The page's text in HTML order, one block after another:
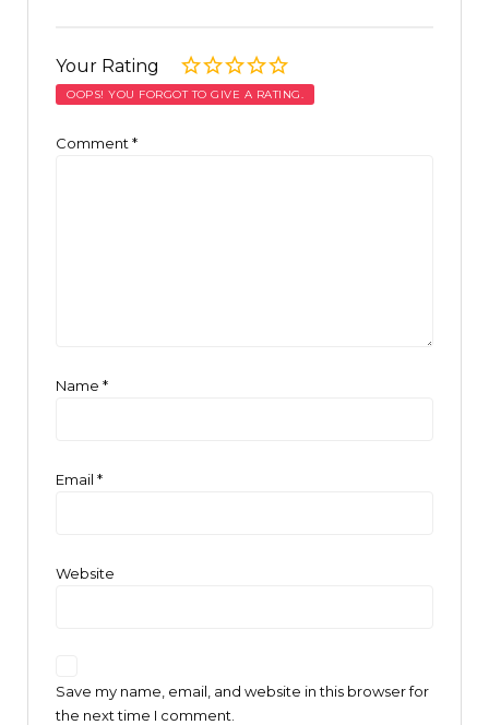
Your Rating
OOPS! YOU FORGOT TO GIVE A RATING.
Comment *
Name *
Email *
Website
Save my name, email, and website in this browser for
the next time I comment.